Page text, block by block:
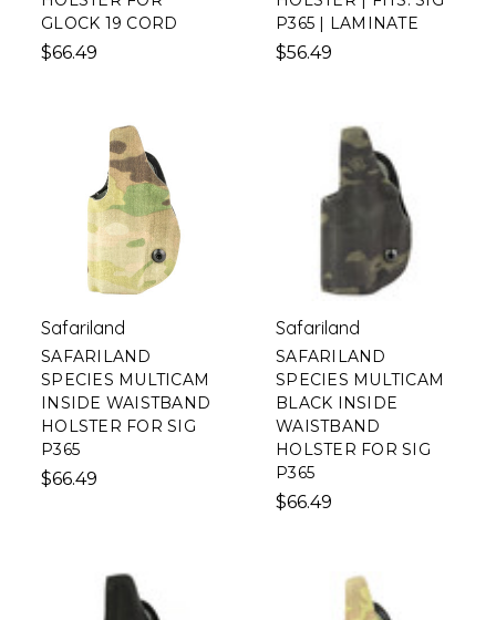
GLOCK 19 CORD
$66.49
P365 | LAMINATE
$56.49
Safariland
SAFARILAND
SPECIES MULTICAM
INSIDE WAISTBAND
HOLSTER FOR SIG
P365
$66.49
Safariland
SAFARILAND
SPECIES MULTICAM
BLACK INSIDE
WAISTBAND
HOLSTER FOR SIG
P365
$66.49